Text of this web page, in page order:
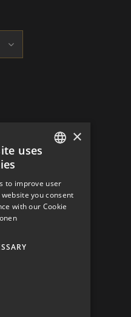
category:
×
uses
to improve user
you consent
with our Cookie